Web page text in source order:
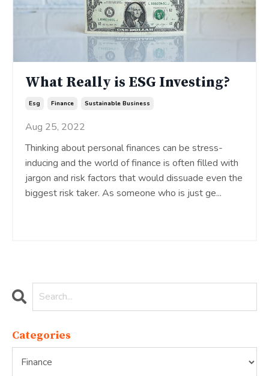
What Really is ESG Investing?
Esg Finance Sustainable Business
Aug 25, 2022
Thinking about personal finances can be stress-
inducing and the world of finance is often filled with
jargon and risk factors that would dissuade even the
biggest risk taker. As someone who is just ge...
Categories